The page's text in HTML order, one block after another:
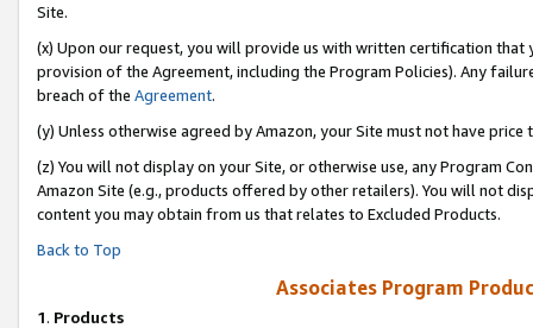
Site.
(x) Upon our request, you will provide us with written certification
provision of the Agreement, including the Program Policies). Any
breach of the Agreement.
(y) Unless otherwise agreed by Amazon, your Site must not have
(z) You will not display on your Site, or otherwise use, any Program
Amazon Site (e.g., products offered by other retailers). You will not
content you may obtain from us that relates to Excluded Products.
Back to Top
Associates Program
1. Products